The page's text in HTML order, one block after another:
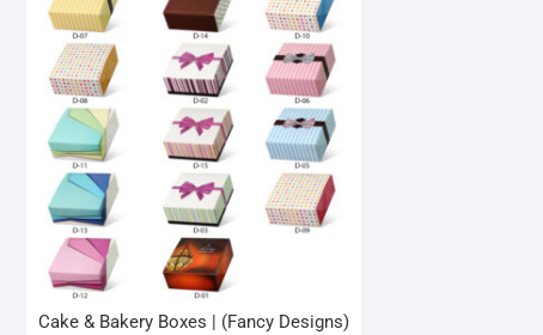
Cake & Bakery Boxes | (Fancy Designs)